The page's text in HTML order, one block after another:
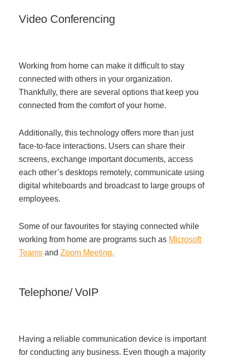
Video Conferencing
Working from home can make it difficult to stay
connected with others in your organization.
Thankfully, there are several options that keep you
connected from the comfort of your home.
Additionally, this technology offers more than just
face-to-face interactions. Users can share their
screens, exchange important documents, access
each other’s desktops remotely, communicate using
digital whiteboards and broadcast to large groups of
employees.
Some of our favourites for staying connected while
working from home are programs such as Microsoft
Teams andZoom Meeting.
Telephone/ VoIP
Having a reliable communication device is important
for conducting any business. Even though a majority